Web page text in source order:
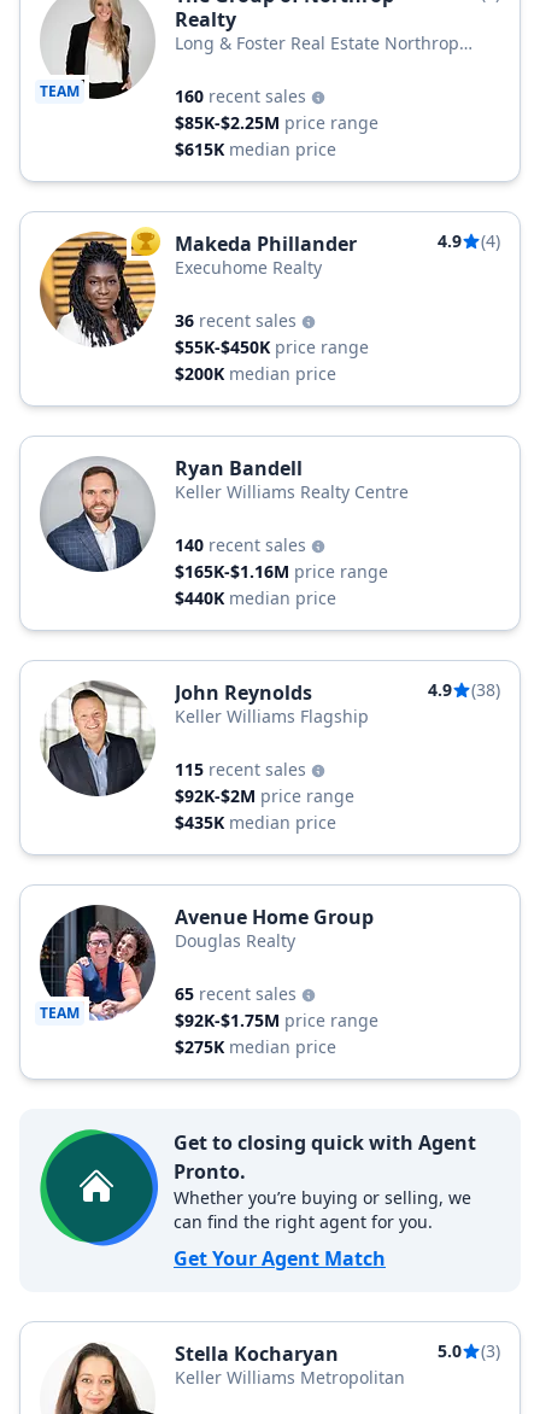
TEAM
Realty
Long & Foster Real Estate Northrop
160 recent sales
$85K-$2.25M price range
$615K median price
TOP AGENT
Makeda Phillander 4.9
(4)
Execuhome Realty
36 recent sales
$55K-$450K price range
$200K median price
Ryan Bandell
Keller Williams Realty Centre
140 recent sales
$165K-$1.16M price range
$440K median price
John Reynolds 4.9
(38)
Keller Williams Flagship
115 recent sales
$92K-$2M price range
$435K median price
TEAM
Avenue Home Group
Douglas Realty
65 recent sales
$92K-$1.75M price range
$275K median price
Get to closing quick with Agent
Pronto.
Whether you’re buying or selling, we
can find the right agent for you.
Get Your Agent Match
Stella Kocharyan 5.0
(3)
Keller Williams Metropolitan